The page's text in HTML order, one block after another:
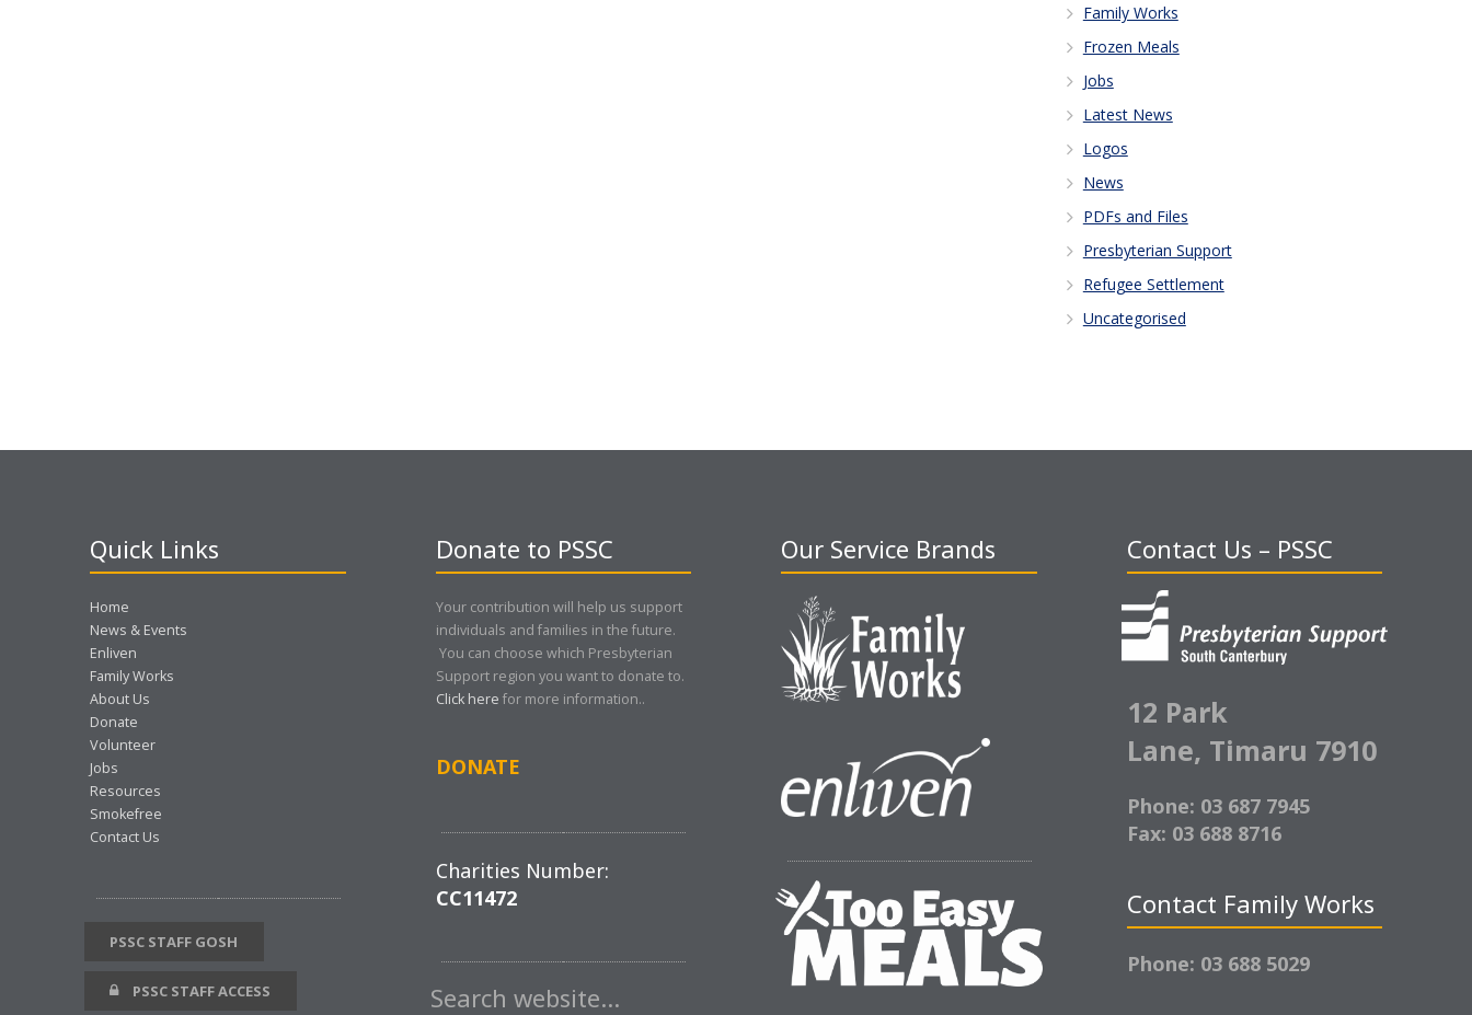
Family Works
Frozen Meals
Jobs
Latest News
Logos
News
PDFs and Files
Presbyterian Support
Refugee Settlement
Uncategorised
Quick Links
Home
News & Events
Enliven
Family Works
About Us
Donate
Volunteer
Jobs
Resources
Smokefree
Contact Us
PSSC STAFF GOSH
PSSC STAFF ACCESS
Donate to PSSC
Your contribution will help us support
individuals and families in the future.
You can choose which Presbyterian
Support region you want to donate to.
Click here for more information..
DONATE
Charities Number:
CC11472
Search website…
Our Service Brands Contact Us – PSSC
12 Park
Lane, Timaru 7910
Phone: 03 687 7945
Fax: 03 688 8716
Contact Family Works
Phone: 03 688 5029